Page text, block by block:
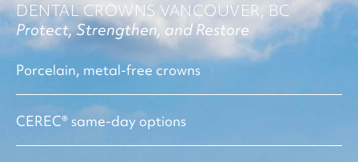
DENTAL CROWNS VANCOUVER, BC
Protect, Strengthen, and Restore
Porcelain, metal-free crowns
CEREC® same-day options